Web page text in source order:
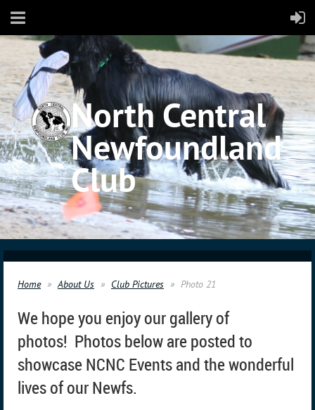
North Central
Newfoundland
Club
Home About Us Club Pictures Photo 21
We hope you enjoy our gallery of
photos! Photos below are posted to
showcase NCNC Events and the wonderful
lives of our Newfs.